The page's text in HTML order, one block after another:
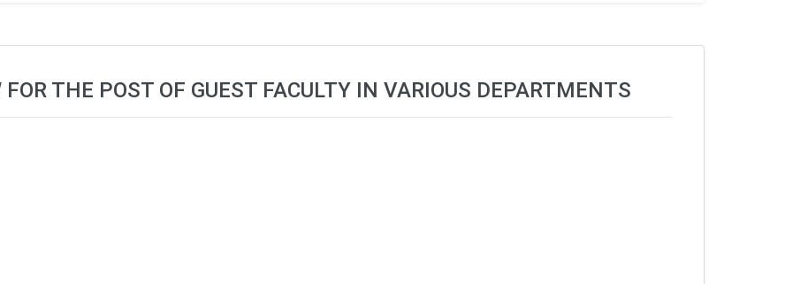
THE POST OF GUEST FACULTY IN VARIOUS DEPARTMENTS